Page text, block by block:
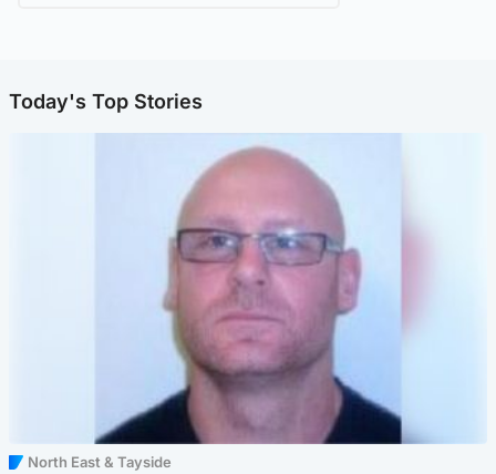
Today's Top Stories
North East & Tayside